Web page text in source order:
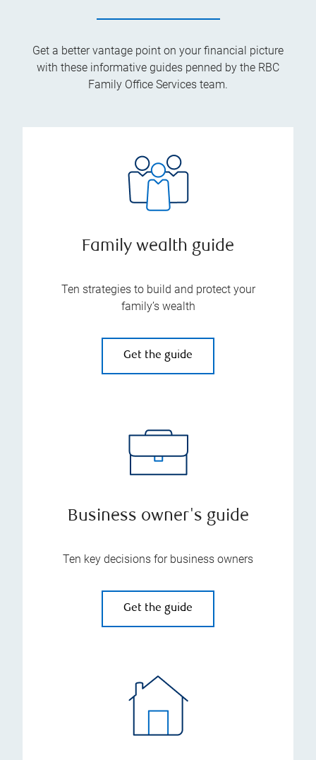
Get a better vantage point on your financial picture
with these informative guides penned by the RBC
Family Office Services team.
Family wealth guide
Ten strategies to build and protect your
family’s wealth
Get the guide
Business owner's guide
Ten key decisions for business owners
Get the guide